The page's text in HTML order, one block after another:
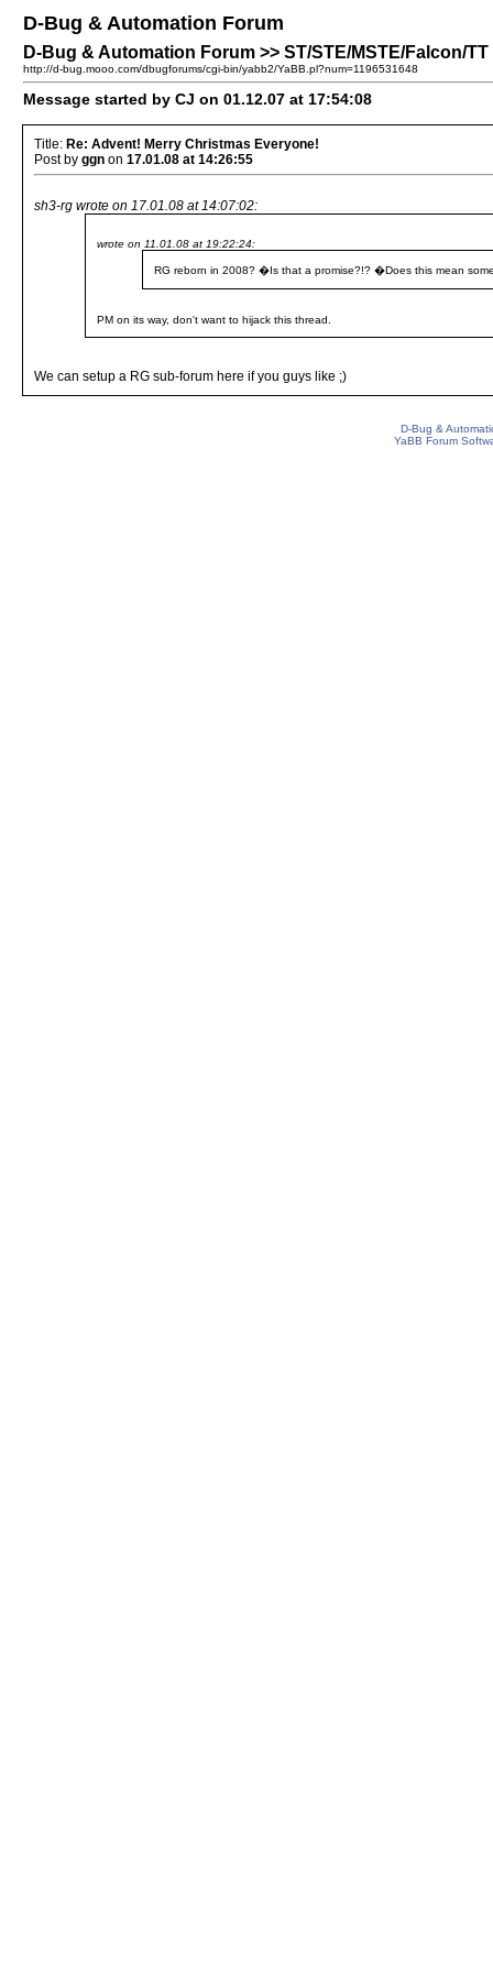
D-Bug & Automation Forum
D-Bug & Automation Forum >> ST/STE/MSTE/Falcon/
http://d-bug.mooo.com/dbugforums/cgi-bin/yabb2/YaBB.pl?num=1196531648
Message started by CJ on 01.12.07 at 17:54:08
Title: Re: Advent! Merry Christmas Everyone!
Post by ggn on 17.01.08 at 14:26:55
sh3-rg wrote on 17.01.08 at 14:07:02:
wrote on 11.01.08 at 19:22:24:
RG reborn in 2008? �Is that a promise?!? �Does this mean
PM on its way, don't want to hijack this thread.
We can setup a RG sub-forum here if you guys like ;)
D-Bug &
YaBB Forum